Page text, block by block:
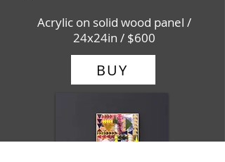
BUY
Acrylic on solid wood panel /
24x24in / $600